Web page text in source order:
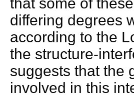
differing degrees
according to the
the structure-
suggests that the
involved in this